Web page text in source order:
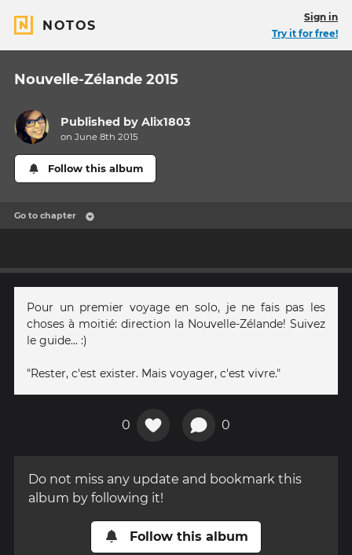
NOTOS
Sign in
Try it for free!
Nouvelle-Zélande 2015
Published byAlix1803
on June 8th 2015
Follow this album
Go to chapter
Pour un premier voyage en solo, je ne fais pas les
choses à moitié: direction la Nouvelle-Zélande! Suivez
le guide... :)
"Rester, c'est exister. Mais voyager, c'est vivre."
0 0
Do not miss any update and bookmark this
album by following it!
Follow this album